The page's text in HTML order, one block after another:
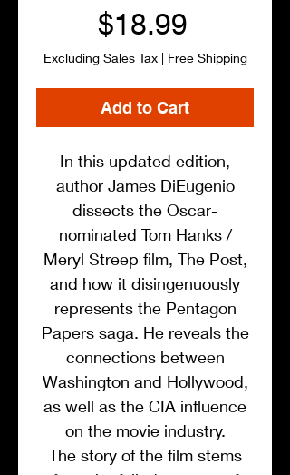
$18.99
Excluding Sales Tax| Free Shipping
Add to Cart
In this updated edition,
author James DiEugenio
dissects the Oscar-
nominated Tom Hanks /
Meryl Streep film, The Post,
and how it disingenuously
represents the Pentagon
Papers saga. He reveals the
connections between
Washington and Hollywood,
as well as the CIA influence
on the movie industry.
The story of the film stems